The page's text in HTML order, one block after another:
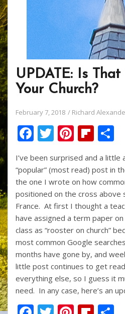
UPDATE: Is
Your Church?
February 7, 2018 Richard
F
e
b
o
o
k
T
itt
er
Pi
nt
er
e
st
Fli
p
b
o
ar
d
h
e
I’ve been surprised and a
“popular” (most read) post in
the one I wrote on how
positioned on the cross above
France. At first I thought a
have assigned a term paper
class as “rooster on church”
most common Google
months have gone by, and
little post continues to get
everything else, so I guess it
need. In any case, here’s an